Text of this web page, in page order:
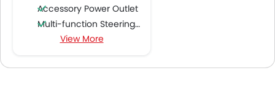
Accessory Power Outlet
Multi-function Steering Wheel
FM/AM/Radio
Speakers Rear
View More